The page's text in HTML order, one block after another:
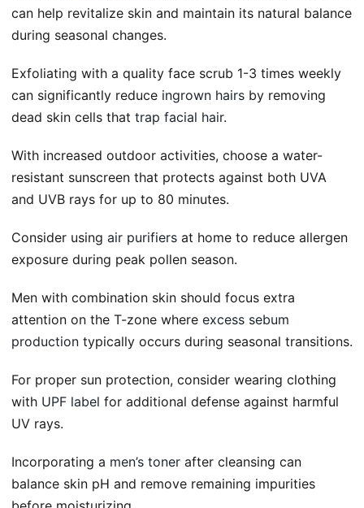
can help revitalize skin and maintain its natural balance
during seasonal changes.
Exfoliating with a quality face scrub 1-3 times weekly
can significantly reduce ingrown hairs by removing
dead skin cells that trap facial hair.
With increased outdoor activities, choose a water-
resistant sunscreen that protects against both UVA
and UVB rays for up to 80 minutes.
Consider using air purifiers at home to reduce allergen
exposure during peak pollen season.
Men with combination skin should focus extra
attention on the T-zone where excess sebum
production typically occurs during seasonal transitions.
For proper sun protection, consider wearing clothing
with UPF label for additional defense against harmful
UV rays.
Incorporating a men’s toner after cleansing can
balance skin pH and remove remaining impurities